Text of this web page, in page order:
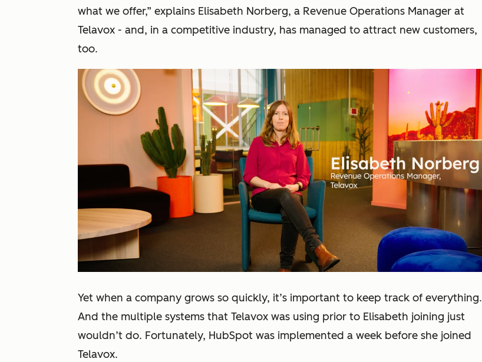
what we offer,” explains Elisabeth Norberg, a Revenue Operations Manager at
Telavox - and, in a competitive industry, has managed to attract new customers,
too.
Yet when a company grows so quickly, it’s important to keep track of everything.
And the multiple systems that Telavox was using prior to Elisabeth joining just
wouldn’t do. Fortunately, HubSpot was implemented a week before she joined
Telavox.